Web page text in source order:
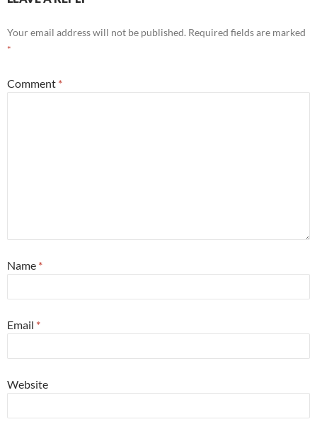
Your email address will not be published. Required fields are marked
*
Comment *
Name *
Email *
Website